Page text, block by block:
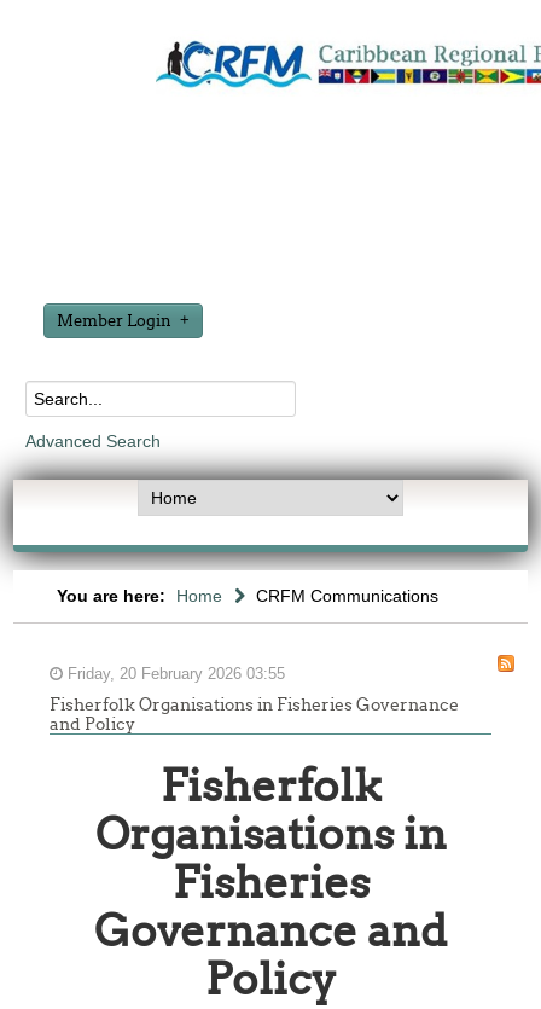
Member Login
Advanced Search
You are here: Home CRFM Communications
Friday, 20 February 2026 03:55
Fisherfolk Organisations in Fisheries Governance
and Policy
Fisherfolk
Organisations in
Fisheries
Governance and
Policy